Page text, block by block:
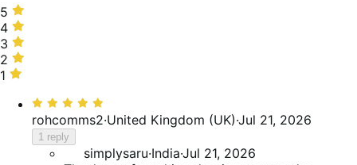
5
stars,
37%
of
reviews
5
4
stars,
12%
of
4
3
stars,
24%
reviews
3
2
stars,
reviews
2
1
18%
reviews
1
Rated
5
out
of
rohcomms2·United Kingdom (UK)·Jul 21, 2026
1 reply
simplysaru·India·Jul 21, 2026